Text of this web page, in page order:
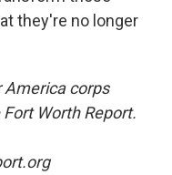
they're no longer
America corps
Worth Report.